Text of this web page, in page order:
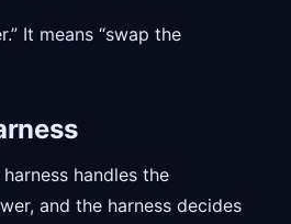
It means “swap the
handles the
and the harness decides